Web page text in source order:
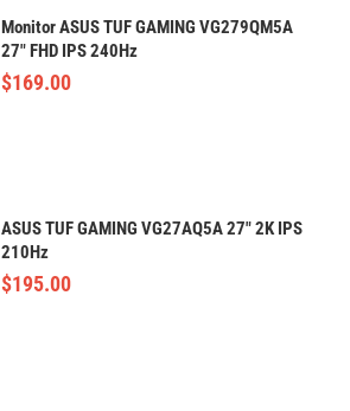
Monitor ASUS TUF GAMING VG279QM5A
27" FHD IPS 240Hz
$169.00
ASUS TUF GAMING VG27AQ5A 27" 2K IPS
210Hz
$195.00